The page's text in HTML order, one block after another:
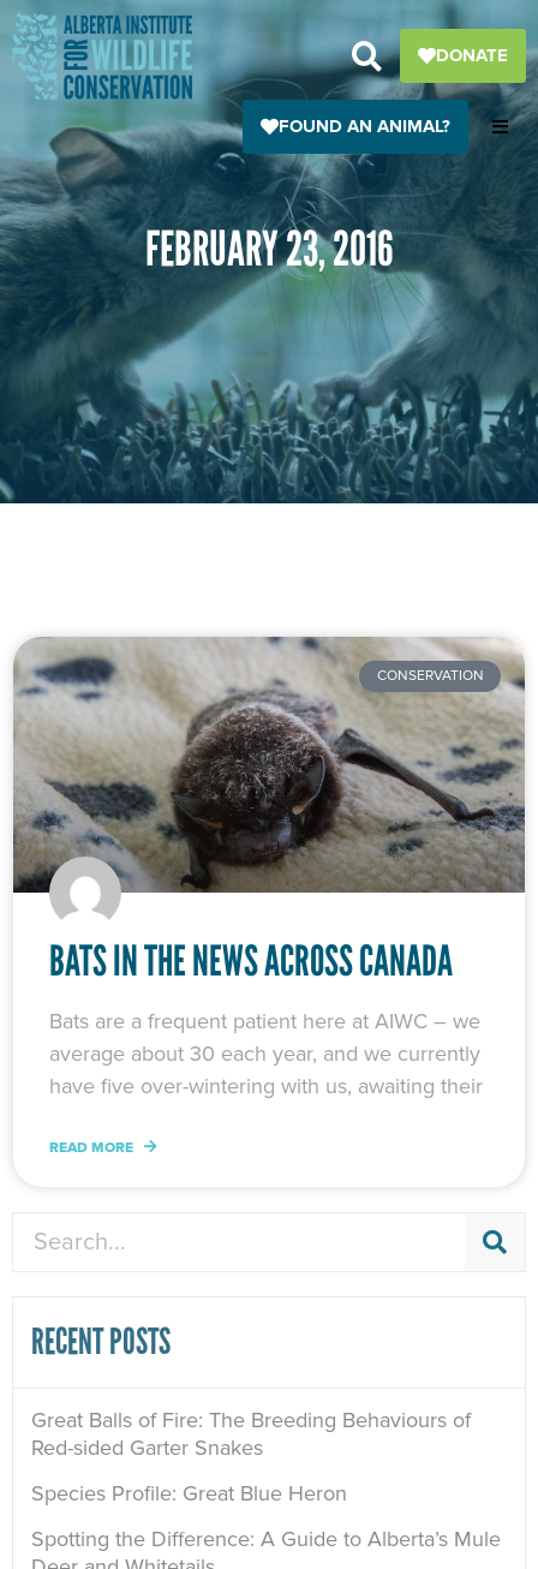
Skip
content
DONATE
FOUND AN ANIMAL?
FEBRUARY 23, 2016
CONSERVATION
BATS IN THE NEWS ACROSS CANADA
Bats are a frequent patient here at AIWC – we
average about 30 each year, and we currently
have five over-wintering with us, awaiting their
READ MORE
RECENT POSTS
Great Balls of Fire: The Breeding Behaviours of
Red-sided Garter Snakes
Species Profile: Great Blue Heron
Spotting the Difference: A Guide to Alberta’s Mule